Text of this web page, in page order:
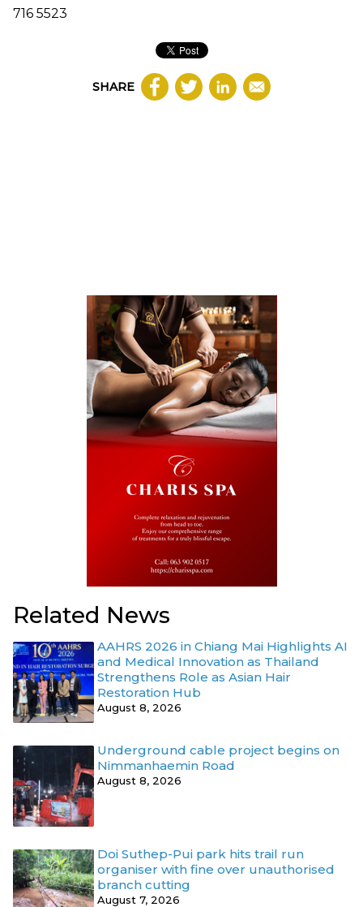
716 5523
SHARE
Related News
AAHRS 2026 in Chiang Mai Highlights AI
and Medical Innovation as Thailand
Strengthens Role as Asian Hair
Restoration Hub
August 8, 2026
Underground cable project begins on
Nimmanhaemin Road
August 8, 2026
Doi Suthep-Pui park hits trail run
organiser with fine over unauthorised
branch cutting
August 7, 2026